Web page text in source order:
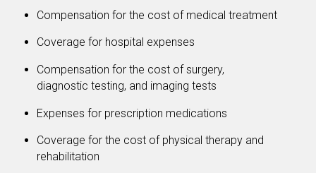
Compensation for the cost of medical treatment
Coverage for hospital expenses
Compensation for the cost of surgery,
diagnostic testing, and imaging tests
Expenses for prescription medications
Coverage for the cost of physical therapy and
rehabilitation